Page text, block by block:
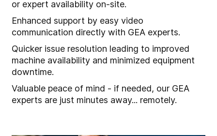
or expert availability on-site.
Enhanced support by easy video
communication directly with GEA experts.
Quicker issue resolution leading to improved
machine availability and minimized equipment
downtime.
Valuable peace of mind - if needed, our GEA
experts are just minutes away... remotely.